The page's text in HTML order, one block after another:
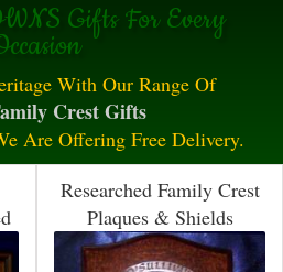
Gifts For Every
With Our Range Of
Crest Gifts
Are Offering Free Delivery.
Researched Family Crest
Plaques & Shields